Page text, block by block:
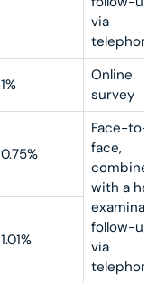
via
telephone
1%
Online
survey
0.75%
Face-to-
face,
combined
with a
follow-up
via
telephone
1.01%